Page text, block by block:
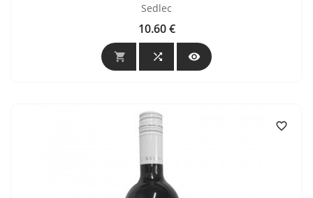
Sedlec
Price
10.60 €
  
